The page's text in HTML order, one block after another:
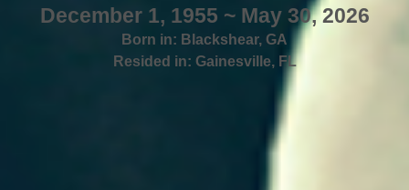
December 1, 1955 ~ May 30, 2026
Born in: Blackshear, GA
Resided in: Gainesville, FL